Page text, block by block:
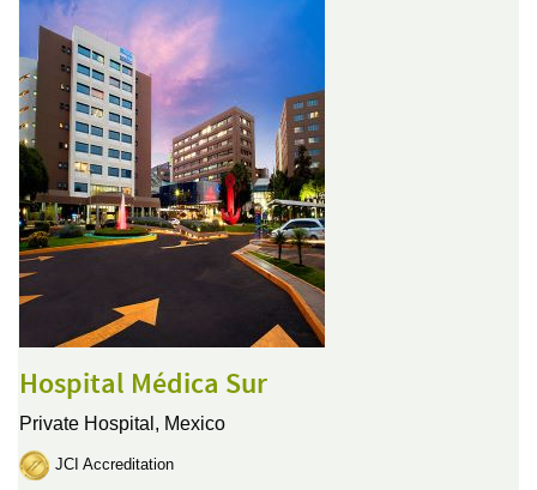
Hospital Médica Sur
Private Hospital, Mexico
JCI Accreditation